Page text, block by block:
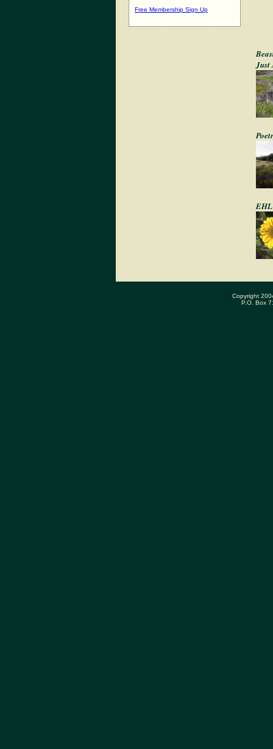
Free Membership Sign Up
Just
EHL
Copyright
P.O. Box